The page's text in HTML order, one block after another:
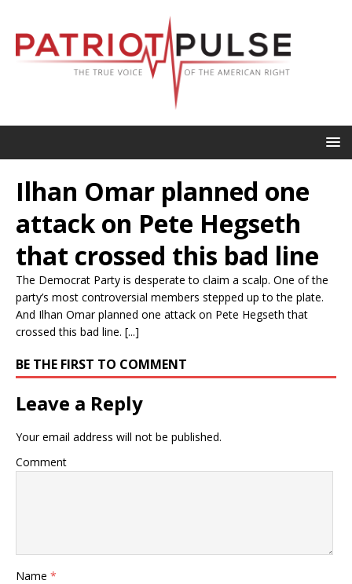
Ilhan Omar planned one
attack on Pete Hegseth
that crossed this bad line
The Democrat Party is desperate to claim a scalp. One of the
party’s most controversial members stepped up to the plate.
And Ilhan Omar planned one attack on Pete Hegseth that
crossed this bad line. [...]
BE THE FIRST TO COMMENT
Leave a Reply
Your email address will not be published.
Comment
Name *